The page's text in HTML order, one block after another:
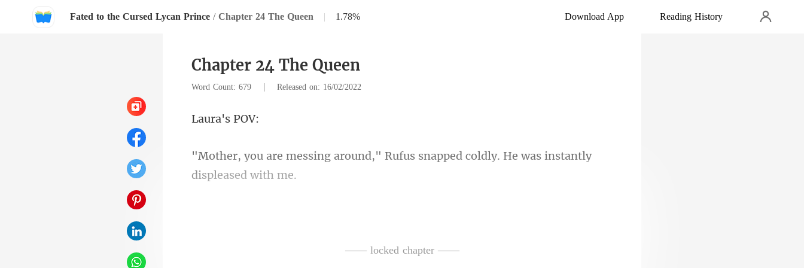
Fated to the Cursed Lycan Prince / Chapter 24 The Queen | 1.78% Download App Reading History
Chapter 24 The Queen
Word Count: 679 | Released on: 16/02/2022
a's
," Rufus snapped coldly. He was
—— locked chapter ——